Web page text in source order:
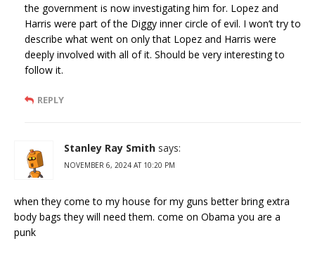
the government is now investigating him for. Lopez and
Harris were part of the Diggy inner circle of evil. I won’t try to
describe what went on only that Lopez and Harris were
deeply involved with all of it. Should be very interesting to
follow it.
REPLY
Stanley Ray Smith says:
NOVEMBER 6, 2024 AT 10:20 PM
when they come to my house for my guns better bring extra
body bags they will need them. come on Obama you are a
punk